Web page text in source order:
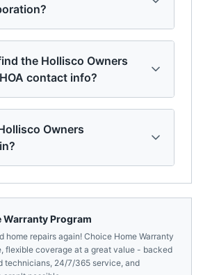
the Hollisco Owners
contact info?
Owners
Warranty Program
home repairs again! Choice Home Warranty
flexible coverage at a great value - backed
technicians, 24/7/365 service, and